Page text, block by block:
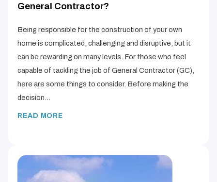
General Contractor?
Being responsible for the construction of your own
home is complicated, challenging and disruptive, but it
can be rewarding on many levels. For those who feel
capable of tackling the job of General Contractor (GC),
here are some things to consider. Before making the
decision…
READ MORE